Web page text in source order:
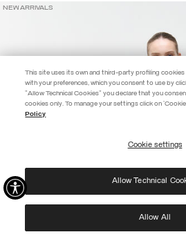
EXTRA 10%
Use code EXTRA10 on sale items to get an
privacy policyand consent to the
purposes set out therein.
Privacy Policy
NEW ARRIVALS
This site uses its own and third-party profiling cookies
with your preferences, which you consent to use by
"Allow Technical Cookies" you declare that you
cookies only. To manage your settings click on
Policy
Cookie settings
Allow Technical
Allow All